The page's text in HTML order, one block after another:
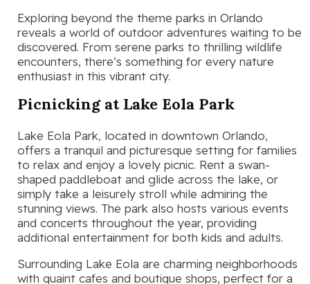
Exploring beyond the theme parks in Orlando
reveals a world of outdoor adventures waiting to be
discovered. From serene parks to thrilling wildlife
encounters, there’s something for every nature
enthusiast in this vibrant city.
Picnicking at Lake Eola Park
Lake Eola Park, located in downtown Orlando,
offers a tranquil and picturesque setting for families
to relax and enjoy a lovely picnic. Rent a swan-
shaped paddleboat and glide across the lake, or
simply take a leisurely stroll while admiring the
stunning views. The park also hosts various events
and concerts throughout the year, providing
additional entertainment for both kids and adults.
Surrounding Lake Eola are charming neighborhoods
with quaint cafes and boutique shops, perfect for a